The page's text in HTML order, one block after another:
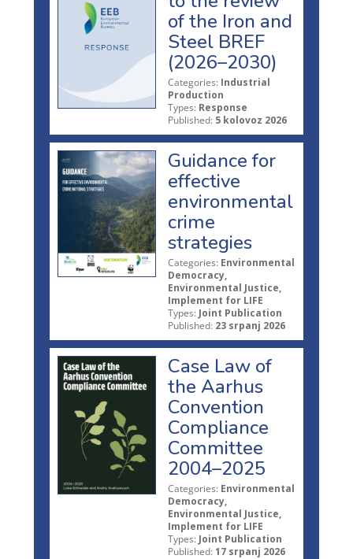
of the Iron and
Steel BREF
(2026–2030)
Categories: Industrial
Production
Types: Response
Published: 5 kolovoz 2026
Guidance for
effective
environmental
crime
strategies
Categories: Environmental
Democracy,
Environmental Justice,
Implement for LIFE
Types: Joint Publication
Published: 23 srpanj 2026
Case Law of
the Aarhus
Convention
Compliance
Committee
2004–2025
Categories: Environmental
Democracy,
Environmental Justice,
Implement for LIFE
Types: Joint Publication
Published: 17 srpanj 2026